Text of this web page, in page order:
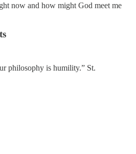
now and how might God meet me
philosophy is humility.” St.